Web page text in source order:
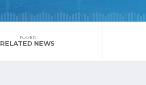
PLAYER
RELATED NEWS